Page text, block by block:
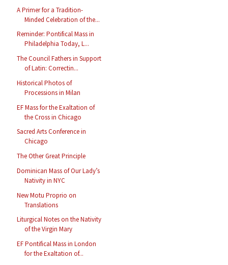
A Primer for a Tradition-
Minded Celebration of the...
Reminder: Pontifical Mass in
Philadelphia Today, L...
The Council Fathers in Support
of Latin: Correctin...
Historical Photos of
Processions in Milan
EF Mass for the Exaltation of
the Cross in Chicago
Sacred Arts Conference in
Chicago
The Other Great Principle
Dominican Mass of Our Lady’s
Nativity in NYC
New Motu Proprio on
Translations
Liturgical Notes on the Nativity
of the Virgin Mary
EF Pontifical Mass in London
for the Exaltation of...